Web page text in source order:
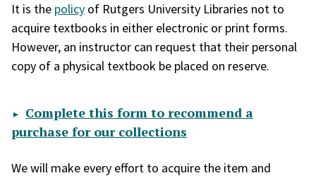
It is the policy of Rutgers University Libraries not to
acquire textbooks in either electronic or print forms.
However, an instructor can request that their personal
copy of a physical textbook be placed on reserve.
Complete this form to recommend a
purchase for our collections
We will make every effort to acquire the item and